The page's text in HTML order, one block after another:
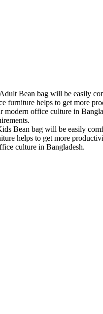
Bean bag will be easily
furniture helps to get more
modern office culture in
Bean bag will be easily
helps to get more
culture in Bangladesh.